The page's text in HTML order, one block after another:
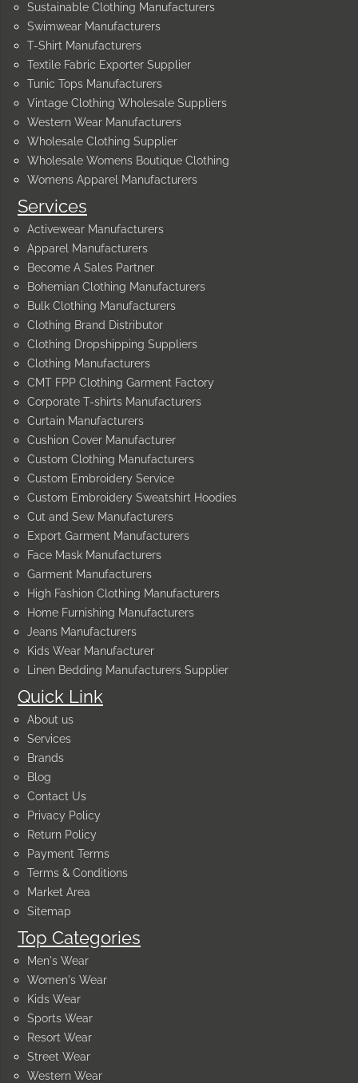
Quick Link
About us
Services
Brands
Blog
Contact Us
Privacy Policy
Return Policy
Payment Terms
Terms & Conditions
Market Area
Sitemap
Top Categories
Men's Wear
Women's Wear
Kids Wear
Sports Wear
Resort Wear
Street Wear
Western Wear
Services
Activewear Manufacturers
Apparel Manufacturers
Become A Sales Partner
Bohemian Clothing Manufacturers
Bulk Clothing Manufacturers
Clothing Brand Distributor
Clothing Dropshipping Suppliers
Clothing Manufacturers
CMT FPP Clothing Garment Factory
Corporate T-shirts Manufacturers
Curtain Manufacturers
Cushion Cover Manufacturer
Custom Clothing Manufacturers
Custom Embroidery Service
Custom Embroidery Sweatshirt Hoodies
Cut and Sew Manufacturers
Export Garment Manufacturers
Face Mask Manufacturers
Garment Manufacturers
High Fashion Clothing Manufacturers
Home Furnishing Manufacturers
Jeans Manufacturers
Kids Wear Manufacturer
Linen Bedding Manufacturers Supplier
Sustainable Clothing Manufacturers
Swimwear Manufacturers
T-Shirt Manufacturers
Textile Fabric Exporter Supplier
Tunic Tops Manufacturers
Vintage Clothing Wholesale Suppliers
Western Wear Manufacturers
Wholesale Clothing Supplier
Wholesale Womens Boutique Clothing
Womens Apparel Manufacturers